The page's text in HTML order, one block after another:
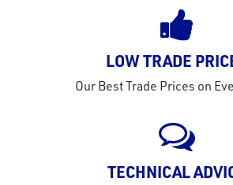
LOW TRADE
Our Best Trade Prices on
TECHNICAL